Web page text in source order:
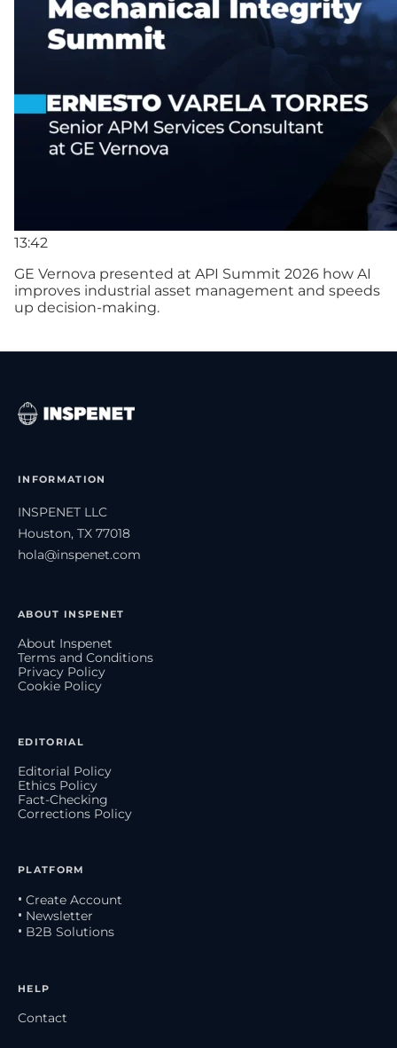
13:42
GE Vernova presented at API Summit 2026 how AI
improves industrial asset management and speeds
up decision-making.
INFORMATION
INSPENET LLC
Houston, TX 77018
hola@inspenet.com
ABOUT INSPENET
About Inspenet
Terms and Conditions
Privacy Policy
Cookie Policy
EDITORIAL
Editorial Policy
Ethics Policy
Fact-Checking
Corrections Policy
PLATFORM
• Create Account
• Newsletter
• B2B Solutions
HELP
Contact